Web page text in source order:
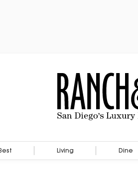
Living Dine